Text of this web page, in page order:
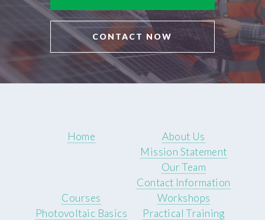
CONTACT NOW
Home
About Us
Mission Statement
Our Team
Contact Information
Courses
Photovoltaic Basics
Workshops
Practical Training